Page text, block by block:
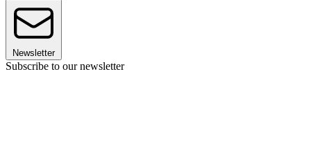
Newsletter
Subscribe to our newsletter